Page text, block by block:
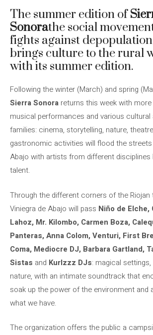
The summer edition of
Sonorathe social
fights against
brings culture to the rural
with its summer edition.
Following the winter (March) and spring
Sierra Sonora returns this week with
musical performances and various
families: cinema, storytelling, nature,
gastronomic activities will flood the
Abajo with artists from different disciplines
talent.
Through the different corners of the
Viniegra de Abajo will pass Niño de Elche,
Lahoz, Mr. Kilombo, Carmen Boza,
Panteras, Anna Colom, Venturi, First
Coma, Mediocre DJ, Barbara Gartland,
Sistas and Kurlzzz DJs: magical
nature, with an intimate soundtrack that
soak up the power of the environment and
what we have.
The organization offers the public a